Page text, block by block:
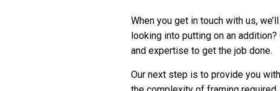
When you get in touch with us,
looking into putting on an
and expertise to get the job done.
Our next step is to provide you